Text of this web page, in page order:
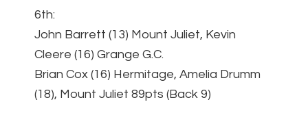
6th:
John Barrett (13) Mount Juliet, Kevin
Cleere (16) Grange G.C.
Brian Cox (16) Hermitage, Amelia Drumm
(18), Mount Juliet 89pts (Back 9)